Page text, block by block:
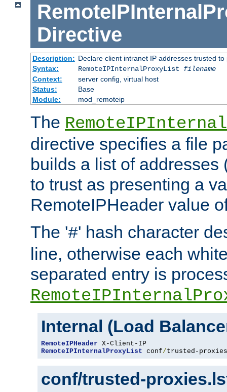
Directive
Description: Declare client intranet IP addresses trusted
Syntax:
RemoteIPInternalProxyList filename
Context:
server config, virtual host
Status:
Base
Module:
mod_remoteip
The
directive specifies a file
builds a list of addresses
to trust as presenting a
RemoteIPHeader value
The '#' hash character
line, otherwise each
separated entry is
Internal (Load
RemoteIPHeader
RemoteIPInternalProxyList conf/trusted-proxies
conf/trusted-